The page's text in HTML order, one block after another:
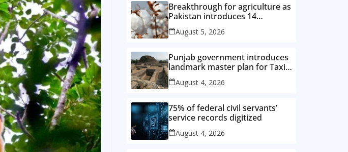
Breakthrough for agriculture as
Pakistan introduces 14
improved cotton varieties
August 5, 2026
Punjab government introduces
landmark master plan for Taxila
heritage protection
August 4, 2026
75% of federal civil servants’
service records digitized
August 4, 2026